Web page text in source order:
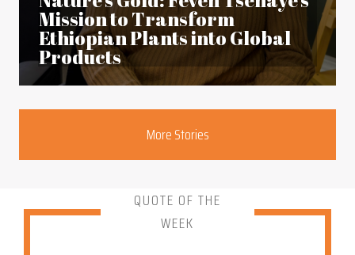
Mission to Transform
Ethiopian Plants into Global
Products
SectionMore Stories
QUOTE OF THE
WEEK